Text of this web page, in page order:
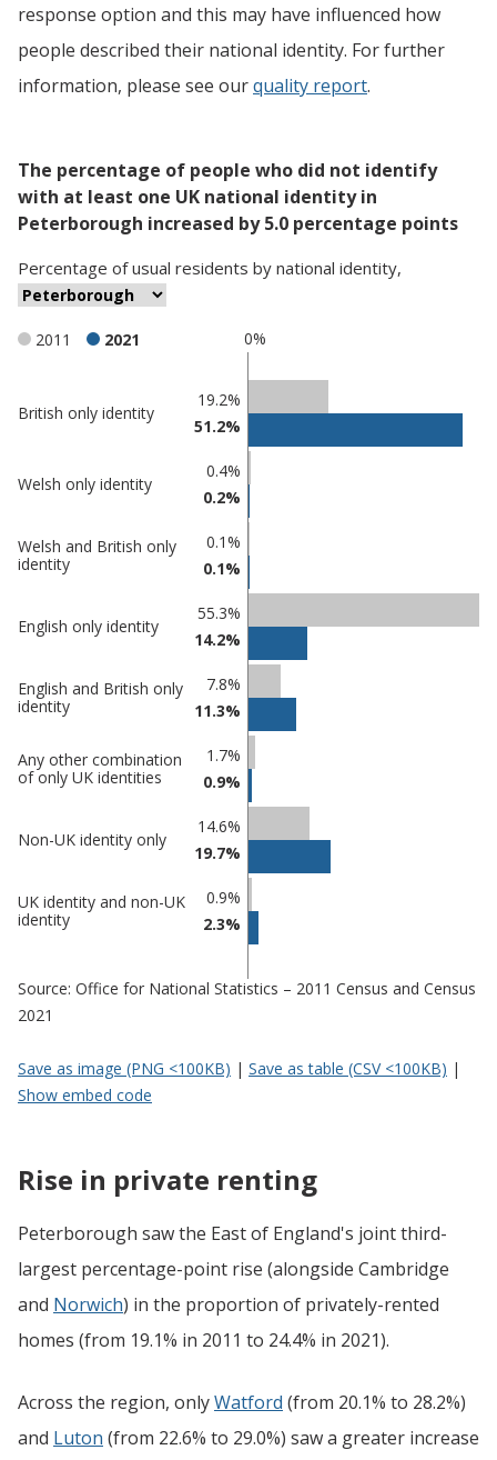
response option and this may have influenced how
people described their national identity. For further
information, please see ourquality report.
The percentage of people who did not identify
with at least one UK national identity in
Peterborough increased by 5.0 percentage points
Percentage ofusual residents by national identity,
0%
2011 2021
comparisons
in
Percentage
British only identity
19.2%
51.2%
Welsh only identity
0.4%
0.2%
Welsh and British only
identity
0.1%
0.1%
English only identity
55.3%
14.2%
English and British only
identity
7.8%
11.3%
Any other combination
of only UK identities
1.7%
0.9%
Non-UK identity only
14.6%
19.7%
UK identity and non-UK
identity
0.9%
2.3%
Source: Office for National Statistics – 2011 Census and Census
2021
Save as image (PNG <100KB) | Save as table (CSV <100KB) |
Show embed code
Rise in private renting
Peterborough saw the East of England's joint third-
largest percentage-point rise (alongside Cambridge
and Norwich) in the proportion of privately-rented
homes (from 19.1% in 2011 to 24.4% in 2021).
Across the region, onlyWatford (from 20.1% to 28.2%)
and Luton (from 22.6% to 29.0%) saw a greater increase